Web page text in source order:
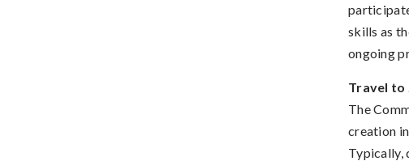
skills as
ongoing
Travel to
The
creation
Typically,